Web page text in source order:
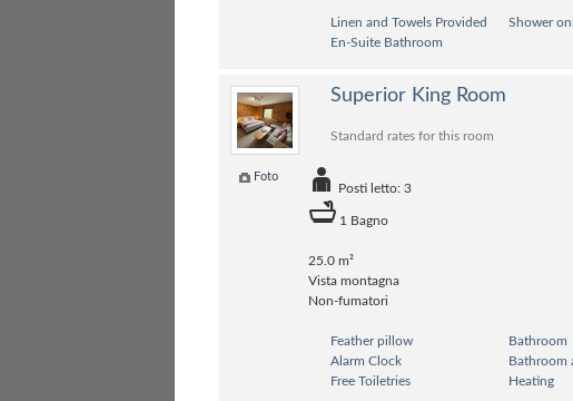
Linen and Towels Provided Shower
En-Suite Bathroom
Foto
Superior King Room
Standard rates for this room
Posti letto: 3
1 Bagno
25.0 m²
Vista montagna
Non-fumatori
Feather pillow Bathroom
Alarm Clock
Bathroom
Free Toiletries
Heating